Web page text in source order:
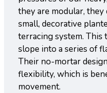
they are modular,
small, decorative
terracing system. This
slope into a series of
Their no-mortar
flexibility, which is
movement.